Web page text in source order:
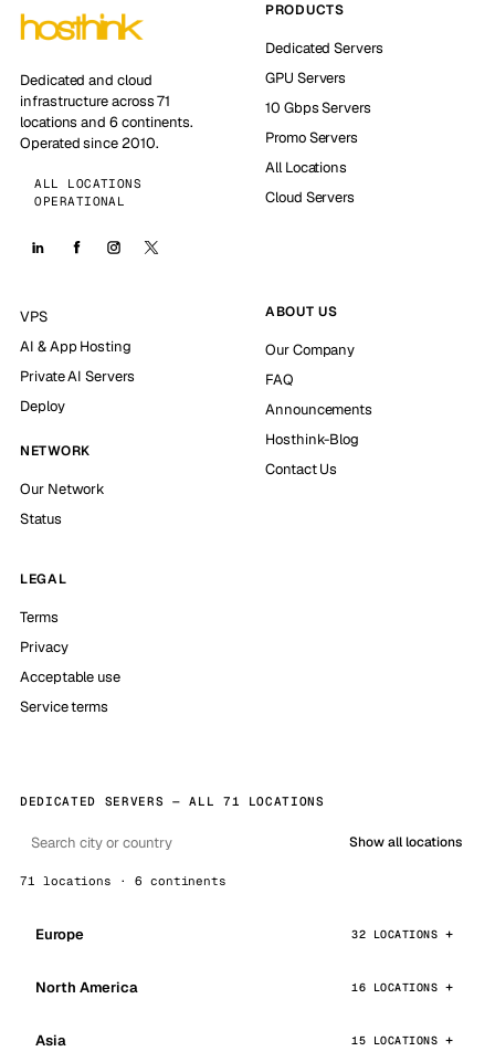
Dedicated and cloud
infrastructure across 71
locations and 6 continents.
Operated since 2010.
ALL LOCATIONS
OPERATIONAL
PRODUCTS
Dedicated Servers
GPU Servers
10 Gbps Servers
Promo Servers
All Locations
Cloud Servers
VPS
AI & App Hosting
Private AI Servers
Deploy
NETWORK
Our Network
Status
ABOUT US
Our Company
FAQ
Announcements
Hosthink-Blog
Contact Us
LEGAL
Terms
Privacy
Acceptable use
Service terms
DEDICATED SERVERS — ALL 71 LOCATIONS
Show all locations
71 locations · 6 continents
Europe 32 LOCATIONS
North America 16 LOCATIONS
Asia 15 LOCATIONS